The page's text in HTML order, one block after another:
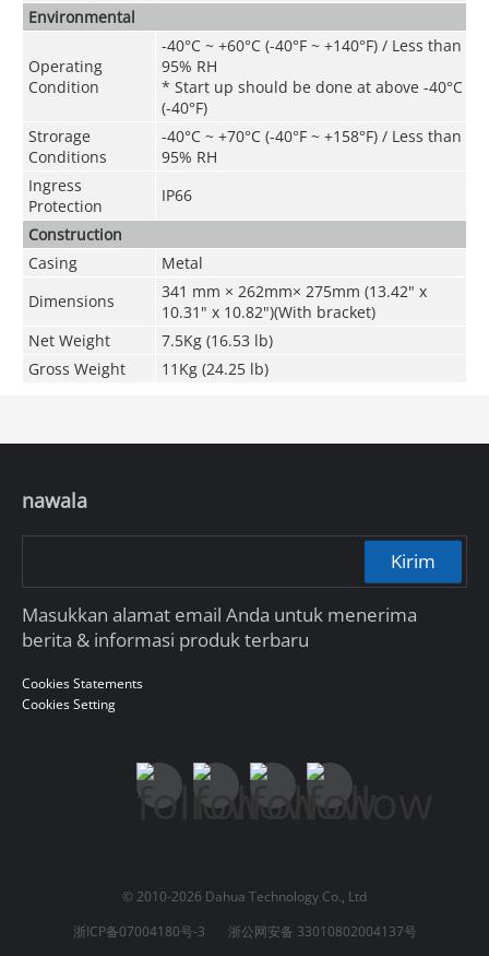
Environmental
Operating
Condition
-40°C ~ +60°C (-40°F ~ +140°F) / Less than
95% RH
* Start up should be done at above -40°C
(-40°F)
Strorage
Conditions
-40°C ~ +70°C (-40°F ~ +158°F)/ Less than
95% RH
Ingress
Protection
IP66
Construction
Casing
Metal
Dimensions
341 mm × 262mm× 275mm (13.42" x
10.31" x 10.82")(With bracket)
Net Weight
7.5Kg (16.53 lb)
Gross Weight
11Kg (24.25 lb)
nawala
Kirim
Masukkan alamat email Anda untuk menerima
berita & informasi produk terbaru
Cookies Statements
Cookies Setting
© 2010-2026 Dahua Technology Co., Ltd
浙ICP备07004180号-3
浙公网安备 33010802004137号